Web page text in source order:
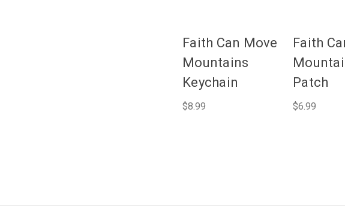
Faith Can Move
Mountains
Keychain
$8.99
Faith
Patch
$6.99